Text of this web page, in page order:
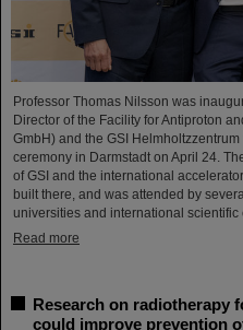
Professor Thomas Nilsson was
Director of the Facility for Antiproton
GmbH) and the GSI
ceremony in Darmstadt on April 24.
of GSI and the international
built there, and was attended by
universities and international
Read more
Research on radiotherapy
could improve prevention